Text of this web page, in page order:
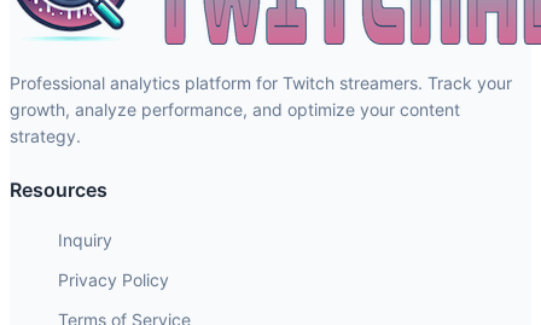
Professional analytics platform for Twitch streamers. Track your
growth, analyze performance, and optimize your content
strategy.
Resources
Inquiry
Privacy Policy
Terms of Service